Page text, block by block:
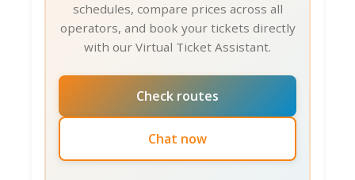
schedules, compare prices across all
operators, and book your tickets directly
with our Virtual Ticket Assistant.
Check routes
Chat now